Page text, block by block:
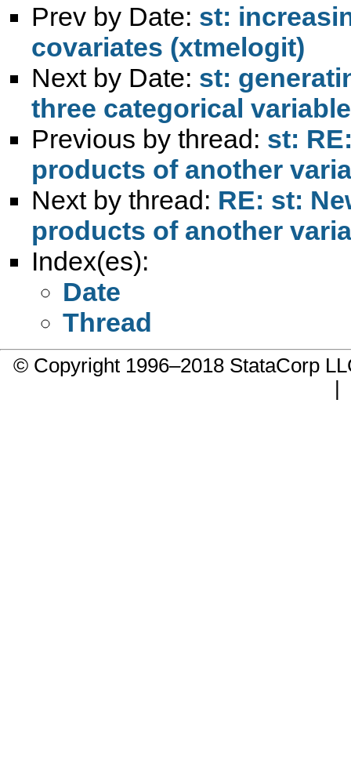
Prev by Date: st:
covariates (xtmelogit)
Next by Date: st:
three categorical variable
Previous by thread: st:
products of another
Next by thread: RE: st:
products of another
Index(es):
Date
Thread
© Copyright 1996–2018 StataCorp